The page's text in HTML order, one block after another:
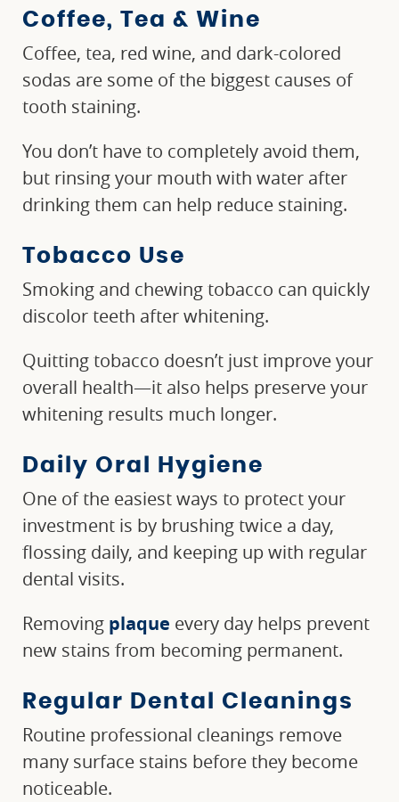
Coffee, Tea & Wine
Coffee, tea, red wine, and dark-colored
sodas are some of the biggest causes of
tooth staining.
You don’t have to completely avoid them,
but rinsing your mouth with water after
drinking them can help reduce staining.
Tobacco Use
Smoking and chewing tobacco can quickly
discolor teeth after whitening.
Quitting tobacco doesn’t just improve your
overall health—it also helps preserve your
whitening results much longer.
Daily Oral Hygiene
One of the easiest ways to protect your
investment is by brushing twice a day,
flossing daily, and keeping up with regular
dental visits.
Removing plaque every day helps prevent
new stains from becoming permanent.
Regular Dental Cleanings
Routine professional cleanings remove
many surface stains before they become
noticeable.